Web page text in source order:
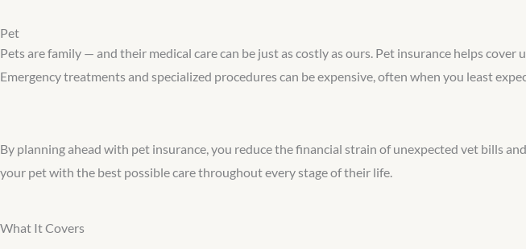
Pet
Pets are family — and their medical care can be just as costly as ours. Pet insurance helps
Emergency treatments and specialized procedures can be expensive, often when you least
By planning ahead with pet insurance, you reduce the financial strain of unexpected vet bills
your pet with the best possible care throughout every stage of their life.
What It Covers